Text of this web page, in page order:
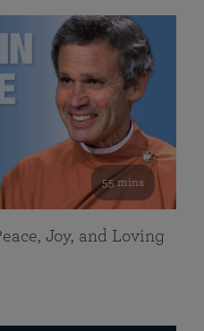
55 mins
Joy, and Loving